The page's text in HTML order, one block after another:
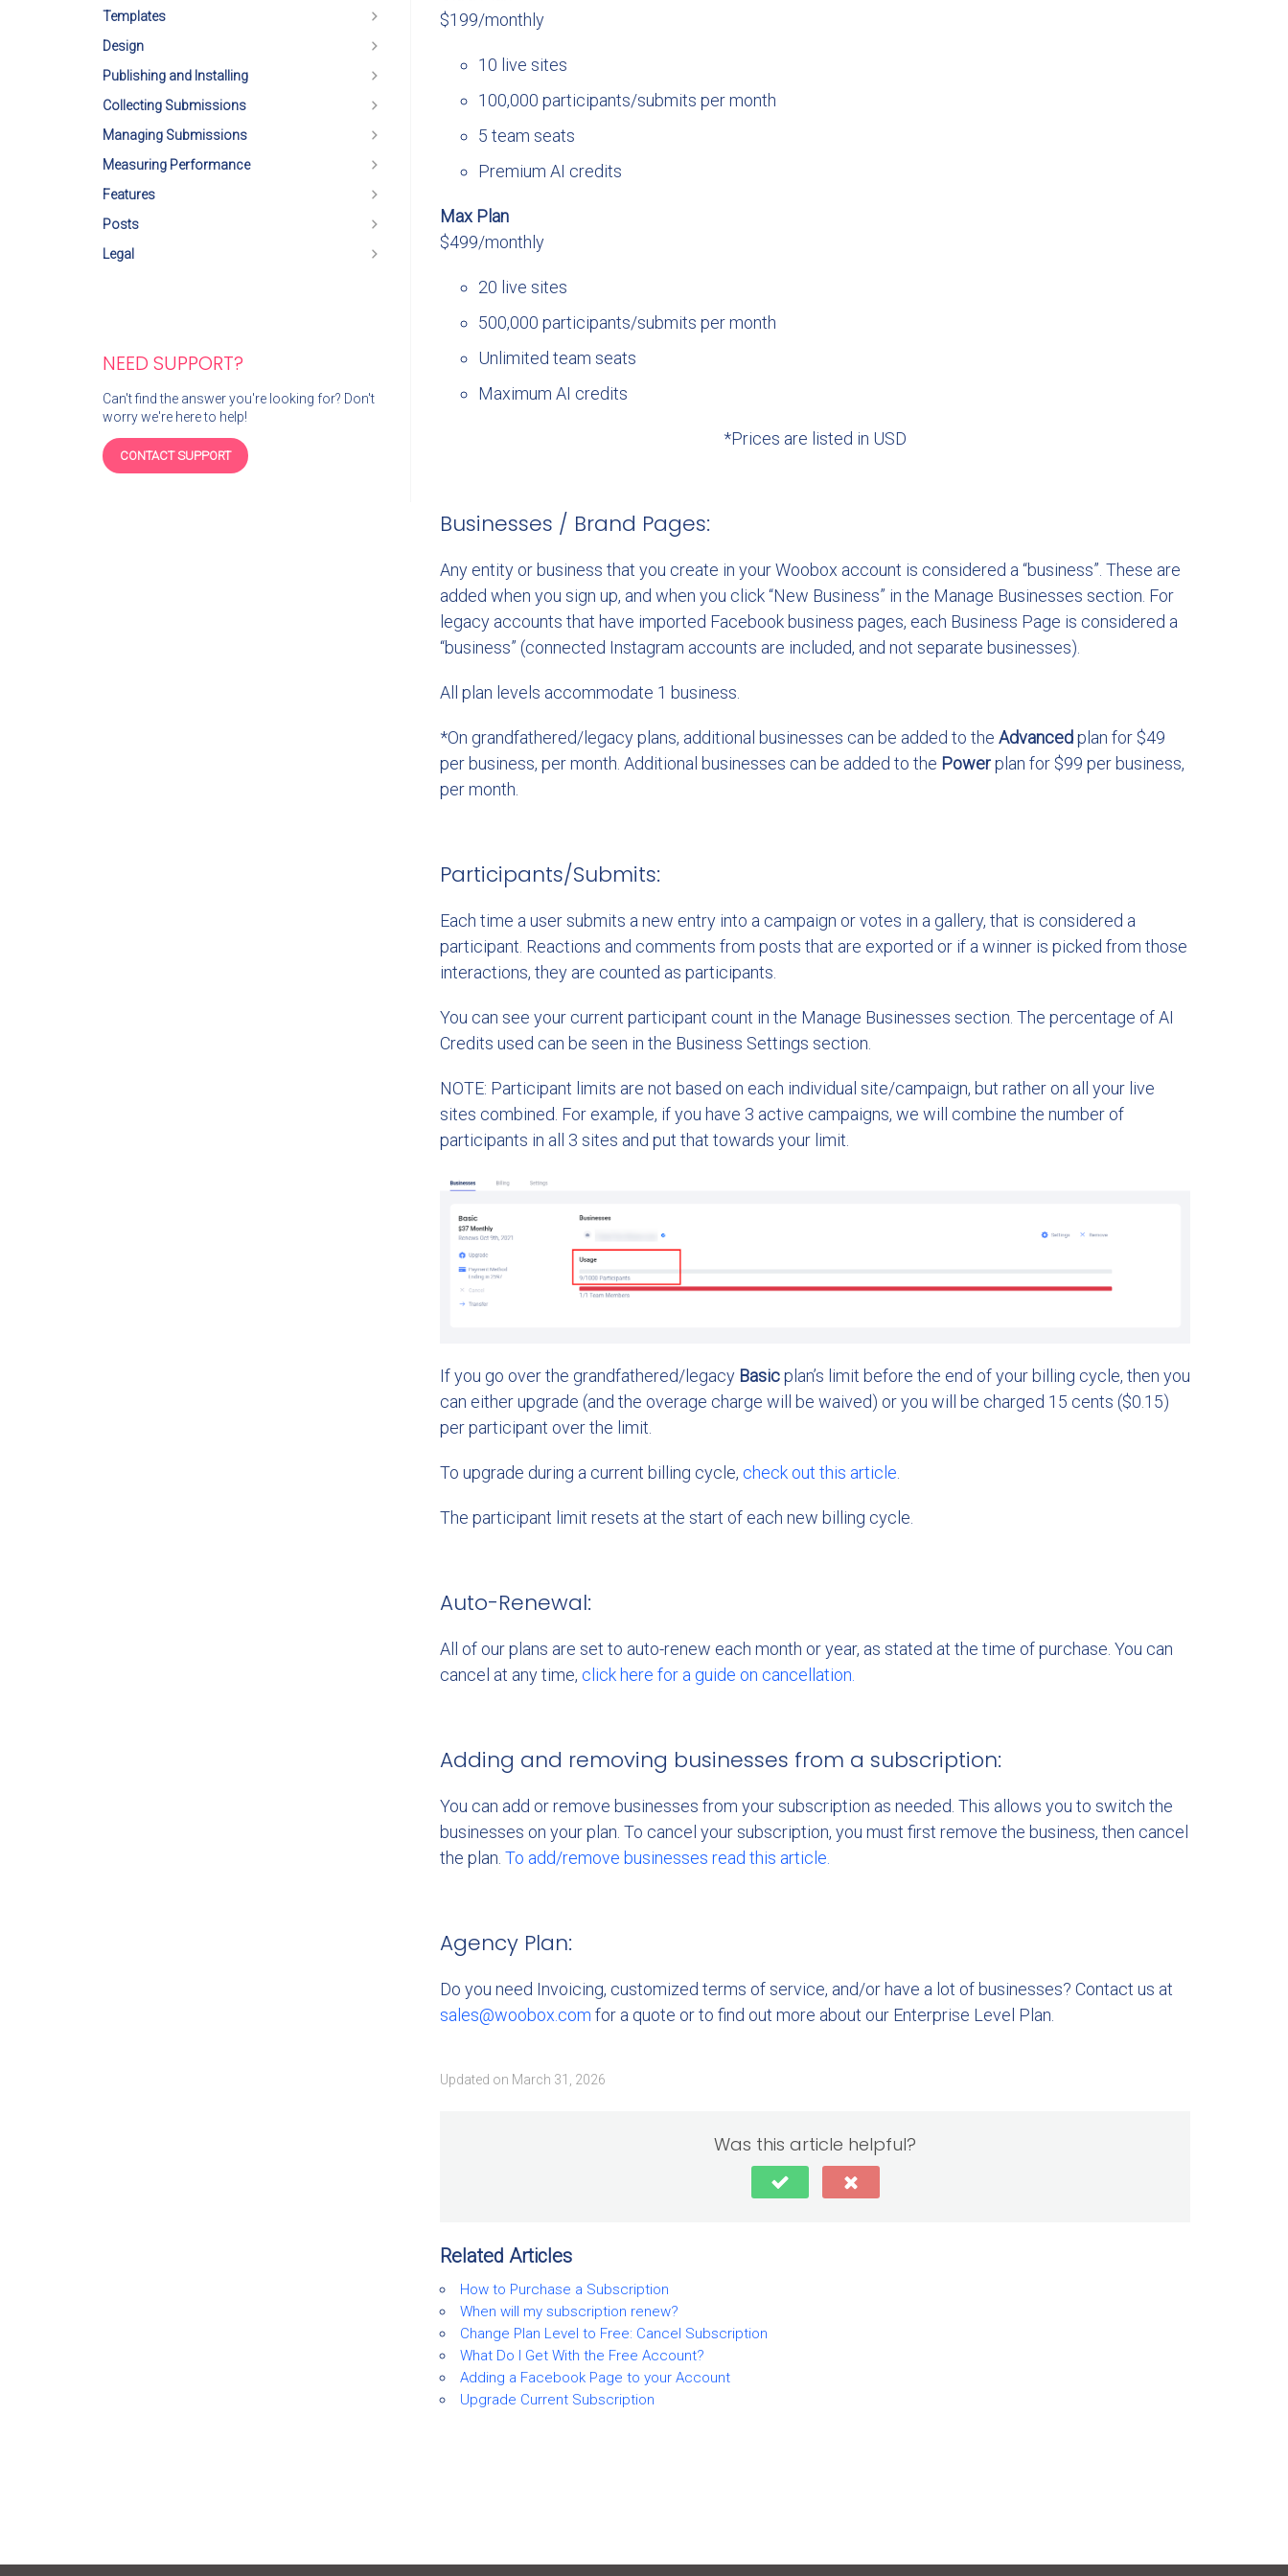
Templates
Design
Publishing and Installing
Collecting Submissions
Managing Submissions
Measuring Performance
Features
Posts
Legal
NEED SUPPORT?
Can't find the answer you're looking for? Don't
worry we're here to help!
CONTACT SUPPORT
$199/monthly
10 live sites
100,000 participants/submits per month
5 team seats
Premium AI credits
Max Plan
$499/monthly
20 live sites
500,000 participants/submits per month
Unlimited team seats
Maximum AI credits
*Prices are listed in USD
Businesses / Brand Pages:
Any entity or business that you create in your Woobox account is considered a “business”. These are
added when you sign up, and when you click “New Business” in the Manage Businesses section. For
legacy accounts that have imported Facebook business pages, each Business Page is considered a
“business” (connected Instagram accounts are included, and not separate businesses).
All plan levels accommodate 1 business.
*On grandfathered/legacy plans, additional businesses can be added to the Advancedplan for $49
per business, per month. Additional businesses can be added to the Powerplan for $99 per business,
per month.
Participants/Submits:
Each time a user submits a new entry into a campaign or votes in a gallery, that is considered a
participant. Reactions and comments from posts that are exported or if a winner is picked from those
interactions, they are counted as participants.
You can see your current participant count in the Manage Businesses section. The percentage of AI
Credits used can be seen in the Business Settings section.
NOTE: Participant limits are not based on each individual site/campaign, but rather on all your live
sites combined. For example, if you have 3 active campaigns, we will combine the number of
participants in all 3 sites and put that towards your limit.
If you go over the grandfathered/legacy Basicplan’s limit before the end of your billing cycle, then you
can either upgrade (and the overage charge will be waived) or you will be charged 15 cents ($0.15)
per participant over the limit.
To upgrade during a current billing cycle, check out this article.
The participant limit resets at the start of each new billing cycle.
Auto-Renewal:
All of our plans are set to auto-renew each month or year, as stated at the time of purchase. You can
cancel at any time, click here for a guide on cancellation.
Adding and removing businesses from a subscription:
You can add or remove businesses from your subscription as needed. This allows you to switch the
businesses on your plan. To cancel your subscription, you must first remove the business, then cancel
the plan. To add/remove businesses read this article.
Agency Plan:
Do you need Invoicing, customized terms of service, and/or have a lot of businesses? Contact us at
sales@woobox.com for a quote or to find out more about our Enterprise Level Plan.
Updated on March 31, 2026
Was this article helpful?
Related Articles
How to Purchase a Subscription
When will my subscription renew?
Change Plan Level to Free: Cancel Subscription
What Do I Get With the Free Account?
Adding a Facebook Page to your Account
Upgrade Current Subscription